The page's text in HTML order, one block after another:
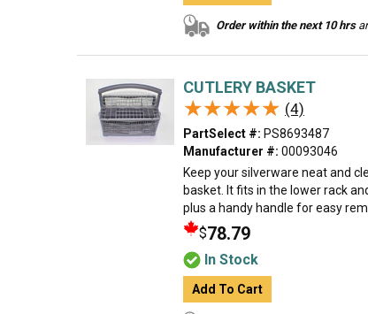
Order within the next 10 hrs
CUTLERY BASKET
★★★★★
★★★★★ (4)
PartSelect #: PS8693487
Manufacturer #: 00093046
Keep your silverware neat and
basket. It fits in the lower rack
plus a handy handle for easy
$78.79
In Stock
Add To Cart